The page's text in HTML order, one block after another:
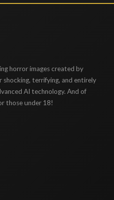
horror images created by
shocking, terrifying, and entirely
AI technology. And of
those under 18!